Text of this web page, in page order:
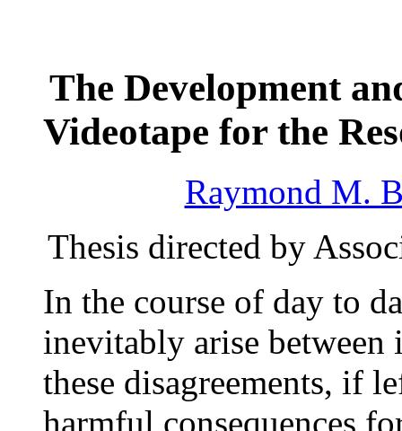
The Development
Videotape for the
Raymond M.
Thesis directed by
In the course of day to
inevitably arise between
these disagreements, if
harmful consequences